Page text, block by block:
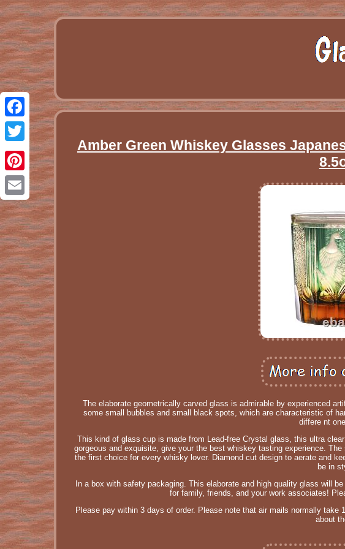
Facebook
Twitter
Pinterest
Email
Amber Green Whiskey Glasses
The elaborate geometrically carved glass is admirable by experienced
some small bubbles and small black spots, which are characteristic of
differe nt
This kind of glass cup is made from Lead-free Crystal glass, this ultra
gorgeous and exquisite, give your the best whiskey tasting experience.
the first choice for every whisky lover. Diamond cut design to aerate and
be in
In a box with safety packaging. This elaborate and high quality glass will
for family, friends, and your work associates!
Please pay within 3 days of order. Please note that air mails normally
about